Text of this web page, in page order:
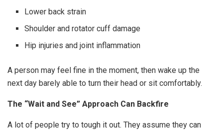
Lower back strain
Shoulder and rotator cuff damage
Hip injuries and joint inflammation
A person may feel fine in the moment, then wake up the
next day barely able to turn their head or sit comfortably.
The “Wait and See” Approach Can Backfire
A lot of people try to tough it out. They assume they can